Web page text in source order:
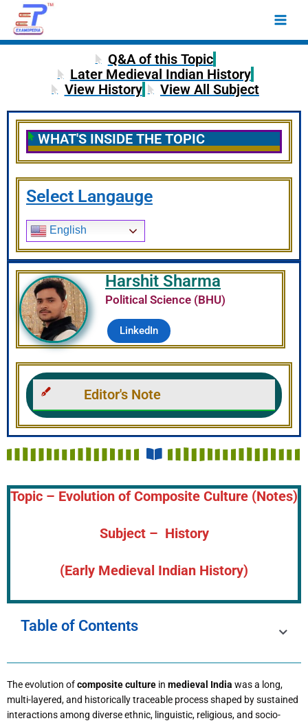
content
Main
Q&A of this Topic
Later Medieval Indian History
View History
View All Subject
WHAT'S INSIDE THE TOPIC
Select Langauge
English
Harshit Sharma
Political Science (BHU)
LinkedIn
Editor's Note
Topic – Evolution of Composite Culture (Notes)
Subject – History
(Early Medieval Indian History)
Table of Contents
The evolution ofcomposite culture in medieval India was a long,
multi-layered, and historically traceable process shaped by sustained
interactions among diverse ethnic, linguistic, religious, and socio-